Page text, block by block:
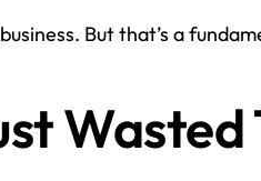
But that’s a